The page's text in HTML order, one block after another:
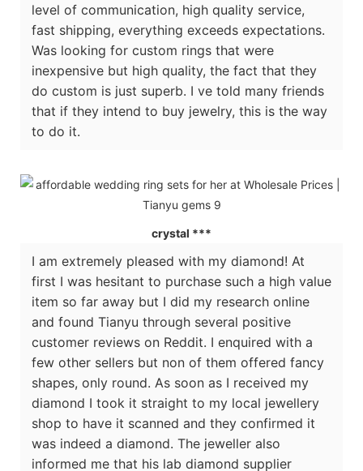
level of communication, high quality service,
fast shipping, everything exceeds expectations.
Was looking for custom rings that were
inexpensive but high quality, the fact that they
do custom is just superb. I ve told many friends
that if they intend to buy jewelry, this is the way
to do it.
crystal ***
I am extremely pleased with my diamond! At
first I was hesitant to purchase such a high value
item so far away but I did my research online
and found Tianyu through several positive
customer reviews on Reddit. I enquired with a
few other sellers but non of them offered fancy
shapes, only round. As soon as I received my
diamond I took it straight to my local jewellery
shop to have it scanned and they confirmed it
was indeed a diamond. The jeweller also
informed me that his lab diamond supplier